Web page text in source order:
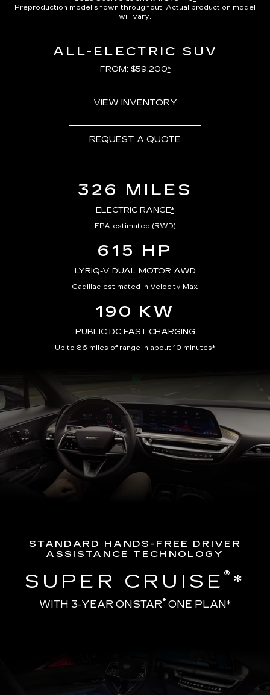
Preproduction model shown throughout. Actual production model
will vary.
ALL-ELECTRIC SUV
FROM: $59,200*
VIEW INVENTORY
REQUEST A QUOTE
326 MILES
ELECTRIC RANGE*
EPA-estimated (RWD)
615 HP
LYRIQ-V DUAL MOTOR AWD
Cadillac-estimated in Velocity Max
190 KW
PUBLIC DC FAST CHARGING
Up to 86 miles of range in about 10 minutes*
STANDARD HANDS-FREE DRIVER
ASSISTANCE TECHNOLOGY
SUPER CRUISE ® *
WITH 3-YEAR ONSTAR® ONE PLAN*